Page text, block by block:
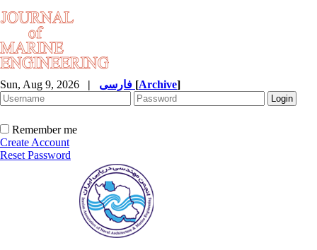
Sun, Aug 9, 2026 | [Archive]
Remember me
Create Account
Reset Password